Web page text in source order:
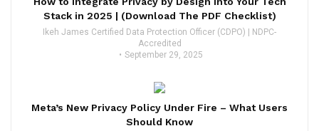
Stack in 2025 | (Download The PDF Checklist)
Ikeh James Certified Data Protection Officer (CDPO) | NDPC-
Accredited
September 29, 2025
Meta’s New Privacy Policy Under Fire – What Users
Should Know